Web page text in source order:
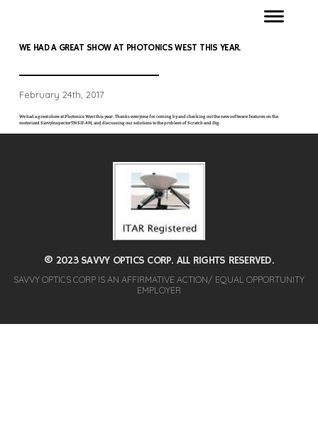
WE HAD A GREAT SHOW AT PHOTONICS WEST THIS YEAR.
February 24th, 2017
We had a great show at Photonics West this year. Thanks everyone for coming by and checking out the new software features on the
motorized SavvyInspectorTM SIF-4M, and discussing our solutions to the problem of Scratch and Dig.
© 2023 SAVVY OPTICS CORP. ALL RIGHTS RESERVED.
SAVVY OPTICS CORP IS AN AFFIRMATIVE ACTION/ EQUAL OPPORTUNITY
EMPLOYER